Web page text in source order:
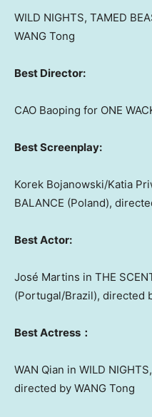
WILD NIGHTS, TAMED
WANG Tong
Best Director:
CAO Baoping for ONE
Best Screenplay:
Korek Bojanowski/Katia
BALANCE (Poland),
Best Actor:
José Martins in THE
(Portugal/Brazil), directed
Best Actress：
WAN Qian in WILD
directed by WANG Tong